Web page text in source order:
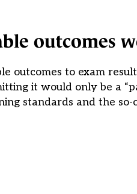
outcomes
outcomes to exam
it would only be a
standards and the